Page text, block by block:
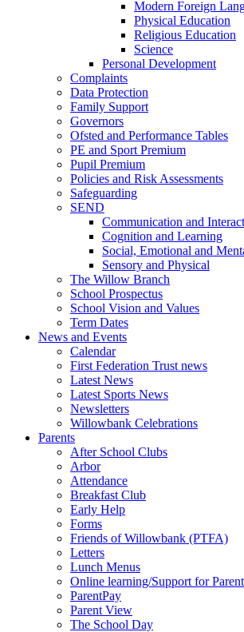
Modern Foreign
Physical Education
Religious Education
Science
Personal Development
Complaints
Data Protection
Family Support
Governors
Ofsted and Performance Tables
PE and Sport Premium
Pupil Premium
Policies and Risk Assessments
Safeguarding
SEND
Communication and
Cognition and Learning
Social, Emotional and
Sensory and Physical
The Willow Branch
School Prospectus
School Vision and Values
Term Dates
News and Events
Calendar
First Federation Trust news
Latest News
Latest Sports News
Newsletters
Willowbank Celebrations
Parents
After School Clubs
Arbor
Attendance
Breakfast Club
Early Help
Forms
Friends of Willowbank (PTFA)
Letters
Lunch Menus
Online learning/Support for
ParentPay
Parent View
The School Day